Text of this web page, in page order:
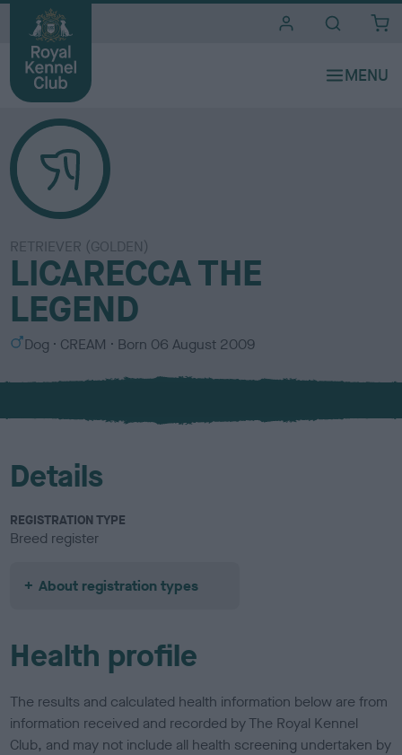
RETRIEVER (GOLDEN)
LICARECCA THE
LEGEND
S
x
Dog
C
l
u
CREAM Born 06 August 2009
Details
REGISTRATION TYPE
Breed register
About registration types
Health profile
The results and calculated health information below are from
information received and recorded by The Royal Kennel
Club, and may not include all health screening undertaken by